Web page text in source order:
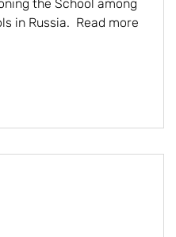
the School among
in Russia. Read more